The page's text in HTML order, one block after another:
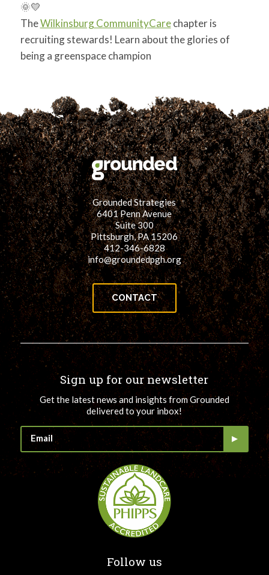
🌞💛
TheWilkinsburg CommunityCarechapter is
recruiting stewards! Learn about the glories of
being a greenspace champion
Grounded Strategies
6401 Penn Avenue
Suite 300
Pittsburgh, PA 15206
412-346-6828
info@groundedpgh.org
CONTACT
Sign up for our newsletter
Get the latest news and insights from Grounded
delivered to your inbox!
Follow us